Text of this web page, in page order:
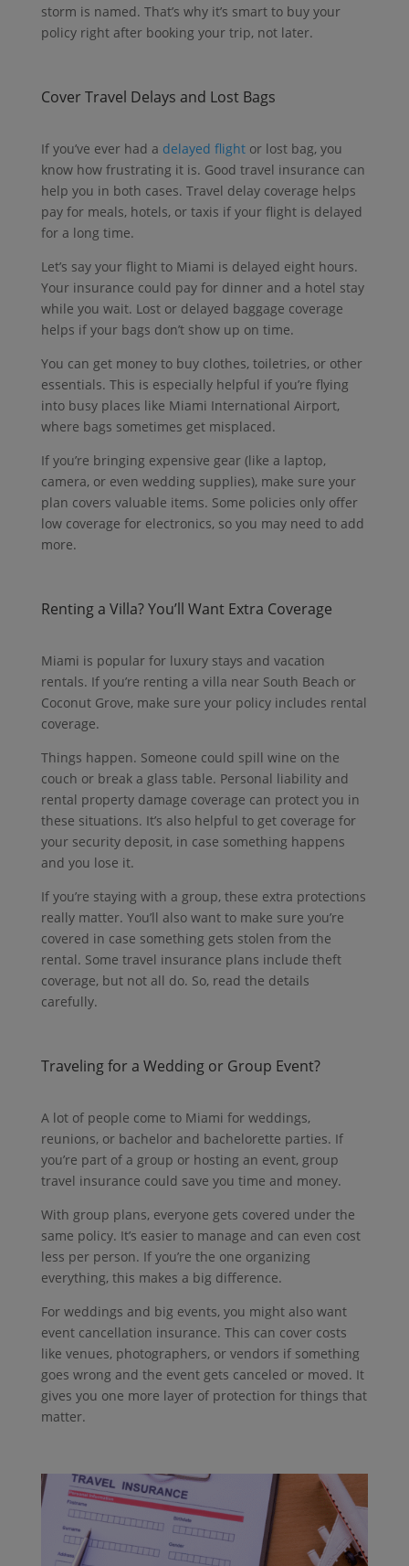
storm is named. That’s why it’s smart to buy your
policy right after booking your trip, not later.
Cover Travel Delays and Lost Bags
If you’ve ever had a delayed flightor lost bag, you
know how frustrating it is. Good travel insurance can
help you in both cases. Travel delay coverage helps
pay for meals, hotels, or taxis if your flight is delayed
for a long time.
Let’s say your flight to Miami is delayed eight hours.
Your insurance could pay for dinner and a hotel stay
while you wait. Lost or delayed baggage coverage
helps if your bags don’t show up on time.
You can get money to buy clothes, toiletries, or other
essentials. This is especially helpful if you’re flying
into busy places like Miami International Airport,
where bags sometimes get misplaced.
If you’re bringing expensive gear (like a laptop,
camera, or even wedding supplies), make sure your
plan covers valuable items. Some policies only offer
low coverage for electronics, so you may need to add
more.
Renting a Villa? You’ll Want Extra Coverage
Miami is popular for luxury stays and vacation
rentals. If you’re renting a villa near South Beach or
Coconut Grove, make sure your policy includes rental
coverage.
Things happen. Someone could spill wine on the
couch or break a glass table. Personal liability and
rental property damage coverage can protect you in
these situations. It’s also helpful to get coverage for
your security deposit, in case something happens
and you lose it.
If you’re staying with a group, these extra protections
really matter. You’ll also want to make sure you’re
covered in case something gets stolen from the
rental. Some travel insurance plans include theft
coverage, but not all do. So, read the details
carefully.
Traveling for a Wedding or Group Event?
A lot of people come to Miami for weddings,
reunions, or bachelor and bachelorette parties. If
you’re part of a group or hosting an event, group
travel insurance could save you time and money.
With group plans, everyone gets covered under the
same policy. It’s easier to manage and can even cost
less per person. If you’re the one organizing
everything, this makes a big difference.
For weddings and big events, you might also want
event cancellation insurance. This can cover costs
like venues, photographers, or vendors if something
goes wrong and the event gets canceled or moved. It
gives you one more layer of protection for things that
matter.